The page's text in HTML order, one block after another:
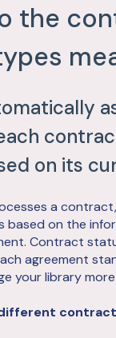
the
on its
a
based on the
Contract
agreement
your library